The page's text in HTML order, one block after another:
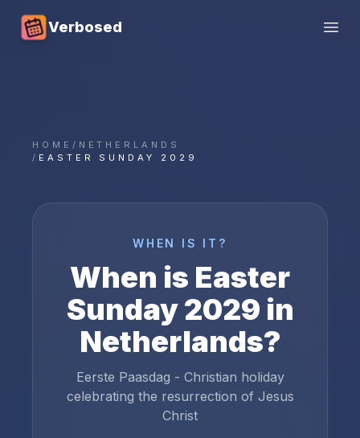
Verbosed
HOME / NETHERLANDS
/ EASTER SUNDAY 2029
WHEN IS IT?
When is Easter
Sunday2029 in
Netherlands?
Eerste Paasdag - Christian holiday
celebrating the resurrection of Jesus
Christ